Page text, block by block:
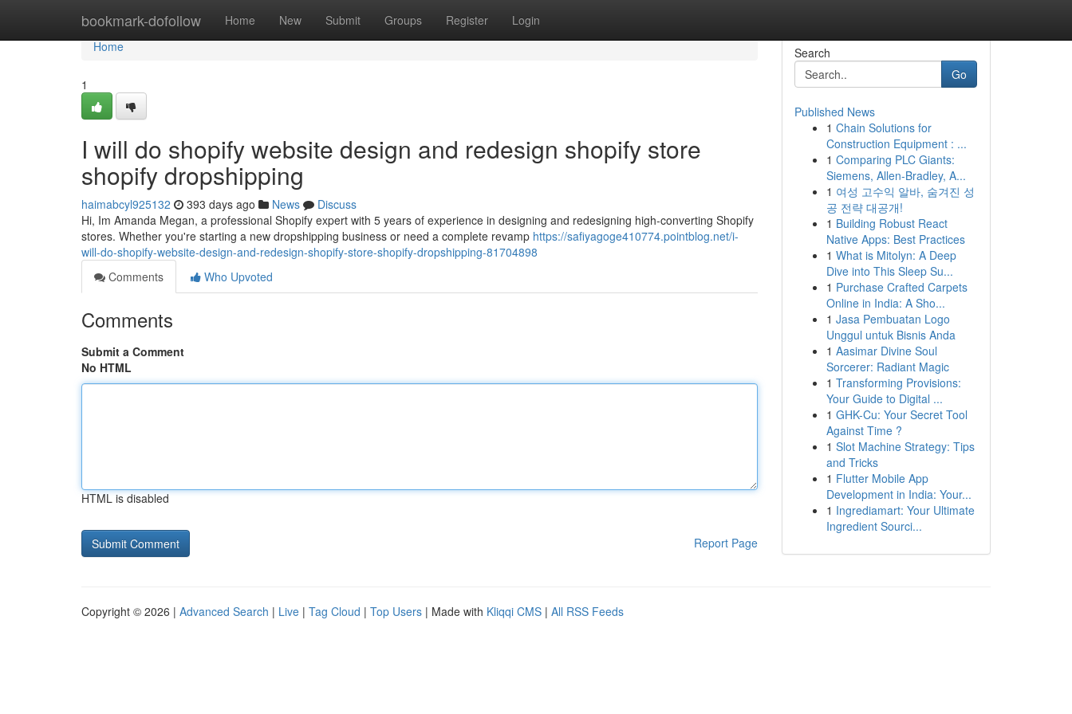
bookmark-dofollow Home New Submit Groups Register Login
Home
Home
1
I will do shopify website design and redesign shopify store
shopify dropshipping
haimabcyl925132 393 days ago News
Discuss
Hi, Im Amanda Megan, a professional Shopify expert with 5 years of experience in designing and redesigning high-converting Shopify
stores. Whether you're starting a new dropshipping business or need a complete revamp https://safiyagoge410774.pointblog.net/i-
will-do-shopify-website-design-and-redesign-shopify-store-shopify-dropshipping-81704898
Comments
Who Upvoted
Comments
Submit a Comment
No HTML
HTML is disabled
Report Page
Search
Go
Published News
1 Chain Solutions for
Construction Equipment : ...
1 Comparing PLC Giants:
Siemens, Allen-Bradley, A...
1 여성 고수익 알바, 숨겨진 성
공 전략 대공개!
1 Building Robust React
Native Apps: Best Practices
1 What is Mitolyn: A Deep
Dive into This Sleep Su...
1 Purchase Crafted Carpets
Online in India: A Sho...
1 Jasa Pembuatan Logo
Unggul untuk Bisnis Anda
1 Aasimar Divine Soul
Sorcerer: Radiant Magic
1 Transforming Provisions:
Your Guide to Digital ...
1 GHK-Cu: Your Secret Tool
Against Time ?
1 Slot Machine Strategy: Tips
and Tricks
1 Flutter Mobile App
Development in India: Your...
1 Ingrediamart: Your Ultimate
Ingredient Sourci...
Copyright © 2026 | Advanced Search | Live | Tag Cloud | Top Users | Made with Kliqqi CMS | All RSS Feeds